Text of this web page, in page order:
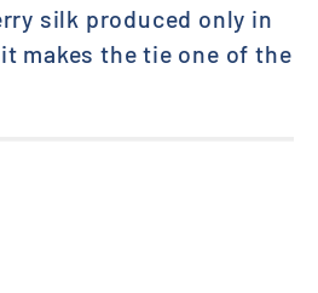
silk produced only in
makes the tie one of the